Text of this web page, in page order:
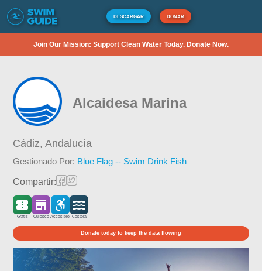
DESCARGAR DONAR
Join Our Mission: Support Clean Water Today. Donate Now.
Alcaidesa Marina
Cádiz,Andalucía
Gestionado Por: Blue Flag -- Swim Drink Fish
Compartir:
Gratis Quiosco Accesible Costera
Donate today to keep the data flowing